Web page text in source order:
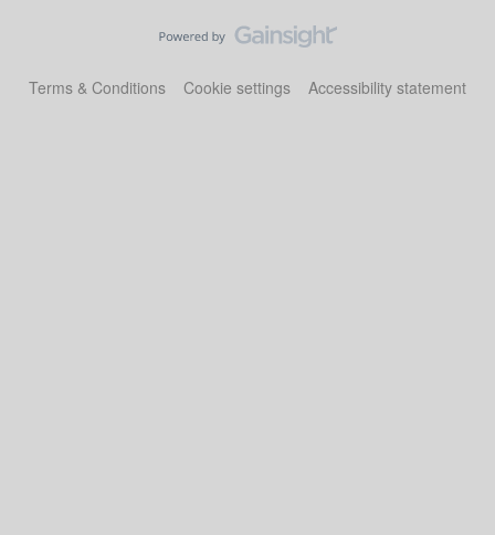
Terms & Conditions Cookie settings Accessibility statement